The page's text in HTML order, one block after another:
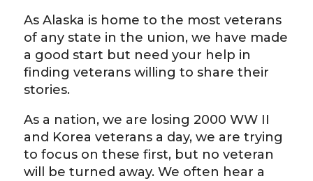
As Alaska is home to the most veterans
of any state in the union, we have made
a good start but need your help in
finding veterans willing to share their
stories.
As a nation, we are losing 2000 WW II
and Korea veterans a day, we are trying
to focus on these first, but no veteran
will be turned away. We often hear a